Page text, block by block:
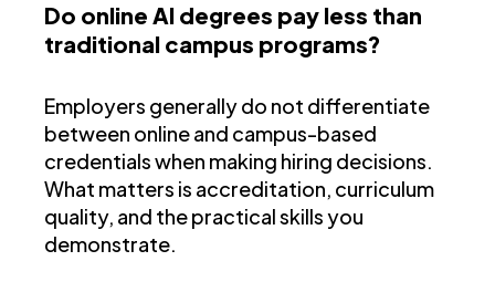
Do online AI degrees pay less than
traditional campus programs?
Employers generally do not differentiate
between online and campus-based
credentials when making hiring decisions.
What matters is accreditation, curriculum
quality, and the practical skills you
demonstrate.